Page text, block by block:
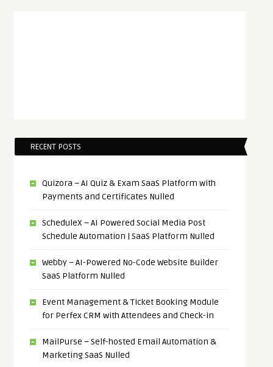
RECENT POSTS
Quizora – AI Quiz & Exam SaaS Platform with
Payments and Certificates Nulled
ScheduleX – AI Powered Social Media Post
Schedule Automation | SaaS Platform Nulled
Webby – AI-Powered No-Code Website Builder
SaaS Platform Nulled
Event Management & Ticket Booking Module
for Perfex CRM with Attendees and Check-in
MailPurse – Self-hosted Email Automation &
Marketing SaaS Nulled